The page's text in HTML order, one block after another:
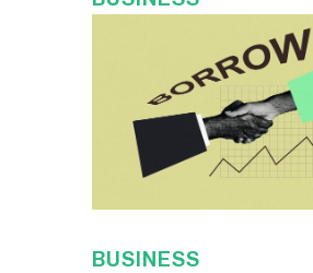
BUSINESS